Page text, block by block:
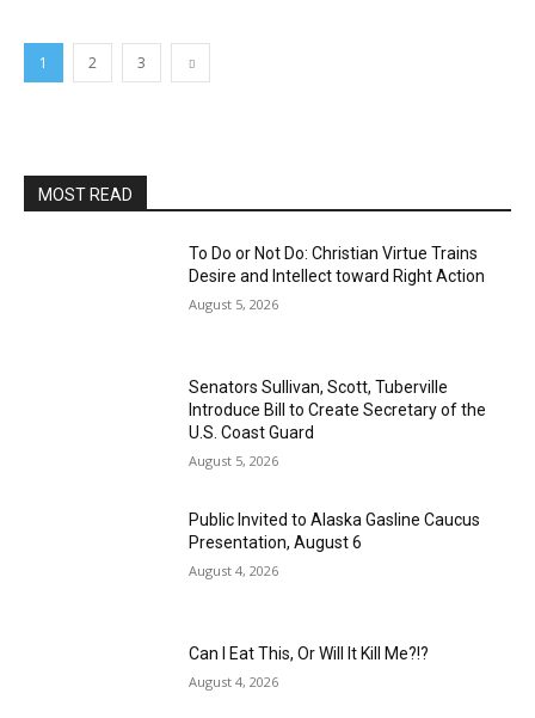
1 2 3
MOST READ
To Do or Not Do: Christian Virtue Trains
Desire and Intellect toward Right Action
August 5, 2026
Senators Sullivan, Scott, Tuberville
Introduce Bill to Create Secretary of the
U.S. Coast Guard
August 5, 2026
Public Invited to Alaska Gasline Caucus
Presentation, August 6
August 4, 2026
Can I Eat This, Or Will It Kill Me?!?
August 4, 2026